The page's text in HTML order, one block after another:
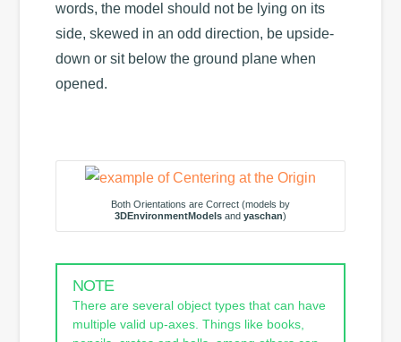
words, the model should not be lying on its
side, skewed in an odd direction, be upside-
down or sit below the ground plane when
opened.
Both Orientations are Correct (models by
3DEnvironmentModels and yaschan)
NOTE
There are several object types that can have
multiple valid up-axes. Things like books,